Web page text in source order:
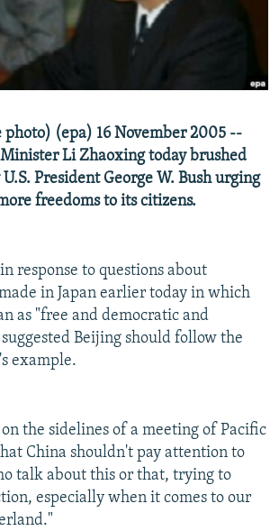
RIKARD JOZWIAK
(epa) 16 November 2005 --
Minister Li Zhaoxing today brushed
President George W. Bush urging
freedoms to its citizens.
response to questions about
in Japan earlier today in which
as "free and democratic and
Beijing should follow the
example.
the sidelines of a meeting of Pacific
China shouldn't pay attention to
talk about this or that, trying to
especially when it comes to our